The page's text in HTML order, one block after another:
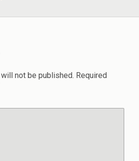
not be published. Required